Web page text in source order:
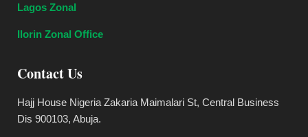
Lagos Zonal
Ilorin Zonal Office
Contact Us
Hajj House Nigeria Zakaria Maimalari St, Central Business
Dis 900103, Abuja.